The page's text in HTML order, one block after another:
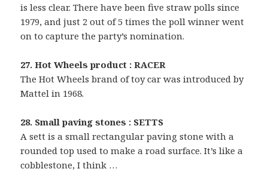
is less clear. There have been five straw polls since
1979, and just 2 out of 5 times the poll winner went
on to capture the party’s nomination.
27. Hot Wheels product : RACER
The Hot Wheels brand of toy car was introduced by
Mattel in 1968.
28. Small paving stones : SETTS
A sett is a small rectangular paving stone with a
rounded top used to make a road surface. It’s like a
cobblestone, I think …